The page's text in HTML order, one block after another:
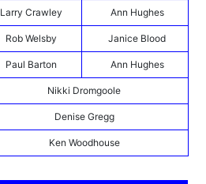
Larry Crawley Ann Hughes
Rob Welsby Janice Blood
Paul Barton Ann Hughes
Nikki Dromgoole
Denise Gregg
Ken Woodhouse